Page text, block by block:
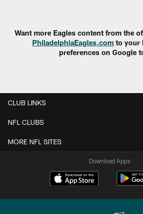
Want more Eagles content from the
PhiladelphiaEagles.com to your
preferences on Google
CLUB LINKS
NFL CLUBS
MORE NFL SITES
Download Apps